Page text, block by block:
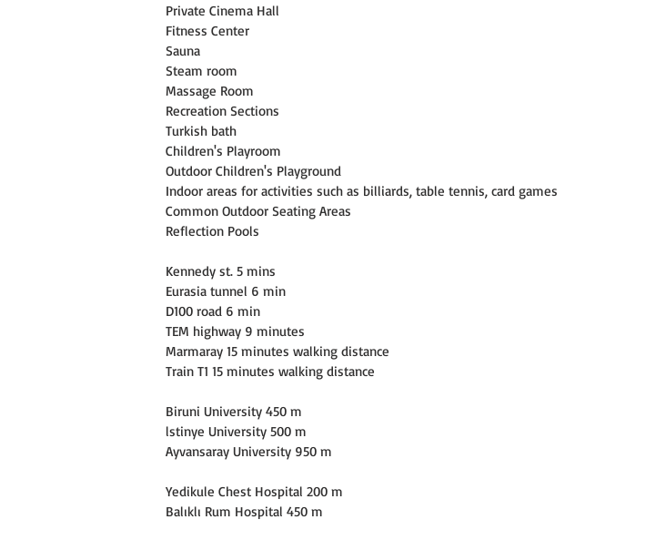
Private Cinema Hall
Fitness Center
Sauna
Steam room
Massage Room
Recreation Sections
Turkish bath
Children's Playroom
Outdoor Children's Playground
Indoor areas for activities such as billiards, table tennis, card games
Common Outdoor Seating Areas
Reflection Pools
Kennedy st. 5 mins
Eurasia tunnel 6 min
D100 road 6 min
TEM highway 9 minutes
Marmaray 15 minutes walking distance
Train T1 15 minutes walking distance
Biruni University 450 m
lstinye University 500 m
Ayvansaray University 950 m
Yedikule Chest Hospital 200 m
Balıklı Rum Hospital 450 m